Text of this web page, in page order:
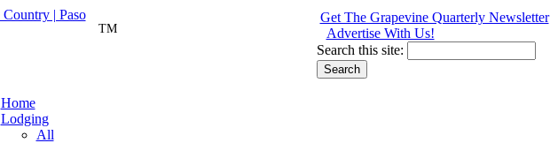
TM
Get The Grapevine Quarterly Newsletter
Advertise With Us!
Search this site:
Home
Lodging
All